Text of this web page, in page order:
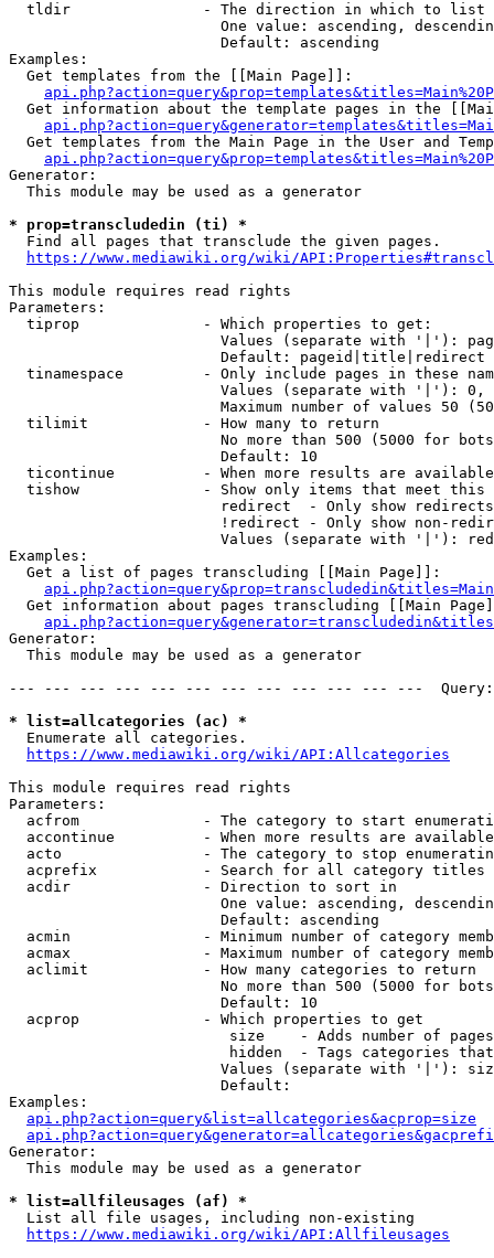
  tldir               - The direction in which to list
One value: ascending,
                        Default: ascending
Examples:
  Get templates from the [[Main Page]]:
Get information about the template pages in the
Get templates from the Main Page in the User and
Generator:
  This module may be used as a generator
* prop=transcludedin (ti) *
  Find all pages that transclude the given pages.
https://www.mediawiki.org/wiki/
This module requires read rights
Parameters:
  tiprop              - Which properties to get:
Values (separate with '|'):
                        Default: pageid|title|redirect
tinamespace         - Only include pages in these
Values (separate with '|'):
Maximum number of values 50
  tilimit             - How many to return
No more than 500 (5000 for
                        Default: 10
ticontinue          - When more results are
tishow              - Show only items that meet this
                        redirect  - Only show redirects
!redirect - Only show non-
Values (separate with '|'):
Examples:
  Get a list of pages transcluding [[Main Page]]:
Get information about pages transcluding [[Main
Generator:
  This module may be used as a generator
--- --- --- --- --- --- --- --- --- --- --- ---
* list=allcategories (ac) *
  Enumerate all categories.
https://www.mediawiki.org/wiki/API:Allcategories
This module requires read rights
Parameters:
acfrom              - The category to start
accontinue          - When more results are
acto                - The category to stop
acprefix            - Search for all category titles
  acdir               - Direction to sort in
One value: ascending,
                        Default: ascending
acmin               - Minimum number of category
acmax               - Maximum number of category
  aclimit             - How many categories to return
No more than 500 (5000 for
                        Default: 10
  acprop              - Which properties to get
size    - Adds number of
hidden  - Tags categories
Values (separate with '|'):
                        Default:
Examples:
api.php?action=query&list=allcategories&acprop=size
Generator:
  This module may be used as a generator
* list=allfileusages (af) *
  List all file usages, including non-existing
https://www.mediawiki.org/wiki/API:Allfileusages